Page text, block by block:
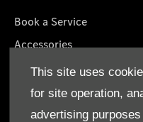
This site uses
for site operation,
advertising
Book a Service
Accessories
Lifestyle Collection
Roadside Assistance
Service Packages